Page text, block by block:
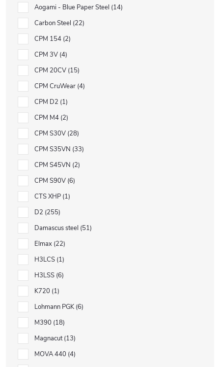
Aogami - Blue Paper Steel 14
Carbon Steel 22
CPM 154 2
CPM 3V 4
CPM 20CV 15
CPM CruWear 4
CPM D2 1
CPM M4 2
CPM S30V 28
CPM S35VN 33
CPM S45VN 2
CPM S90V 6
CTS XHP 1
D2 255
Damascus steel 51
Elmax 22
H3LCS 1
H3LSS 6
K720 1
Lohmann PGK 6
M390 18
Magnacut 13
MOVA 440 4